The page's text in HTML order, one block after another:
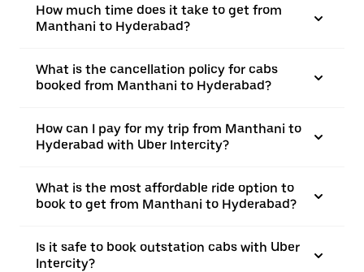
How much time does it take to get from
Manthani to Hyderabad?
What is the cancellation policy for cabs
booked from Manthani to Hyderabad?
How can I pay for my trip from Manthani to
Hyderabad with Uber Intercity?
What is the most affordable ride option to
book to get from Manthani to Hyderabad?
Is it safe to book outstation cabs with Uber
Intercity?